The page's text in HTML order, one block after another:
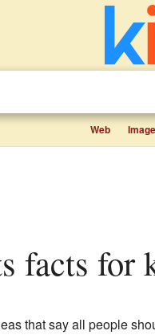
Web
facts for
that say all people